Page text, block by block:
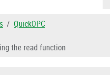
QuickOPC
the read function